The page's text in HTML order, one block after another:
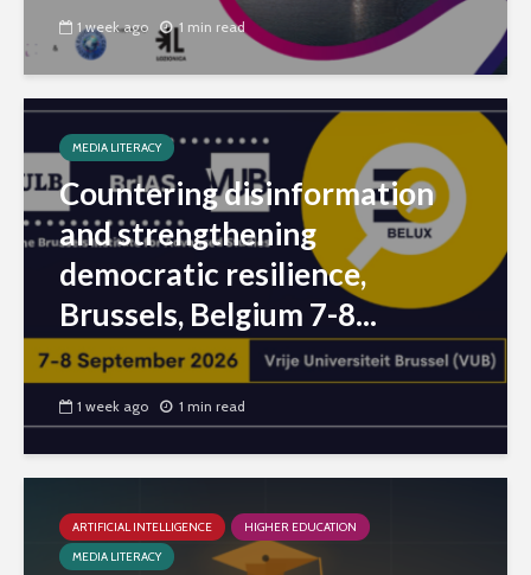
1 week ago 1 min read
MEDIA LITERACY
Countering disinformation
and strengthening
democratic resilience,
Brussels, Belgium 7-8...
1 week ago 1 min read
ARTIFICIAL INTELLIGENCE
HIGHER EDUCATION
MEDIA LITERACY